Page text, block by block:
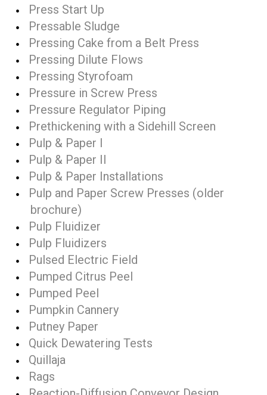
Press Start Up
Pressable Sludge
Pressing Cake from a Belt Press
Pressing Dilute Flows
Pressing Styrofoam
Pressure in Screw Press
Pressure Regulator Piping
Prethickening with a Sidehill Screen
Pulp & Paper I
Pulp & Paper II
Pulp & Paper Installations
Pulp and Paper Screw Presses (older
brochure)
Pulp Fluidizer
Pulp Fluidizers
Pulsed Electric Field
Pumped Citrus Peel
Pumped Peel
Pumpkin Cannery
Putney Paper
Quick Dewatering Tests
Quillaja
Rags